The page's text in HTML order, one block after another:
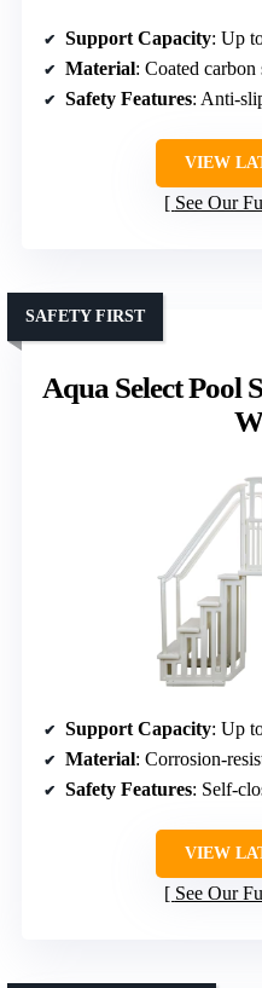
Support Capacity: Up
Material: Coated carbon
Safety Features: Anti-
VIEW
See Our
Aqua Select Pool
SAFETY FIRST
Support Capacity: Up
Material: Corrosion-
Safety Features: Self-
VIEW
See Our